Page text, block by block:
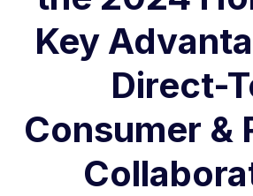
Key
Direct-
Consumer &